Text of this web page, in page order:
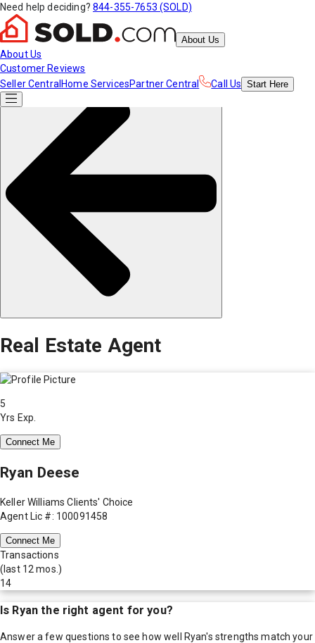
Need help deciding? 844-355-7653 (SOLD)
About Us
About Us
Customer Reviews
Seller Central Home ServicesPartner Central Call Us Start Here
Real Estate Agent
5
Yrs Exp.
Connect Me
Ryan Deese
Keller Williams Clients' Choice
Agent Lic #: 100091458
Connect Me
Transactions
(last 12 mos.)
14
Is Ryan the right agent for you?
Answer a few questions to see how well Ryan's strengths match your